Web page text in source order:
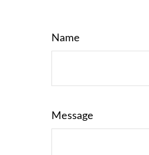
Name
Message